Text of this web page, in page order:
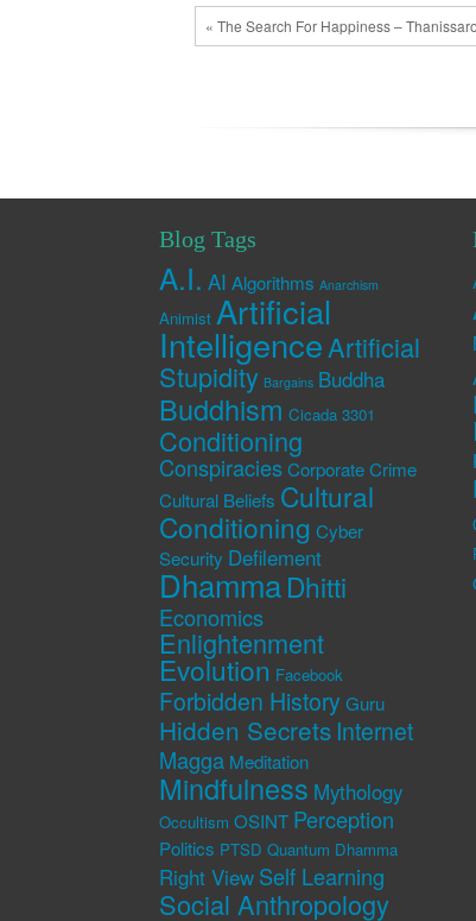
« The Search For Happiness –
Blog Tags
A.I. AI Algorithms Anarchism
Animist Artificial
IntelligenceArtificial
Stupidity Bargains Buddha
Buddhism Cicada 3301
Conditioning
ConspiraciesCorporate Crime
Cultural Beliefs Cultural
Conditioning Cyber
Security Defilement
DhammaDhitti
Economics
Enlightenment
Evolution Facebook
Forbidden History Guru
Hidden Secrets Internet
Magga Meditation
Mindfulness Mythology
Occultism OSINT Perception
Politics PTSD Quantum Dhamma
Right View Self Learning
Social Anthropology